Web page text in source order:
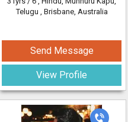
Telugu , Brisbane, Australia
Send Message
View Profile